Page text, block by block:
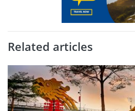
Related articles